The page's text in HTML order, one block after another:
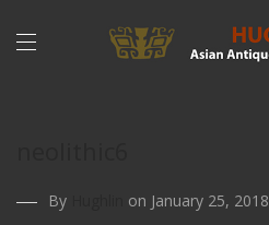
By on January 25, 2018